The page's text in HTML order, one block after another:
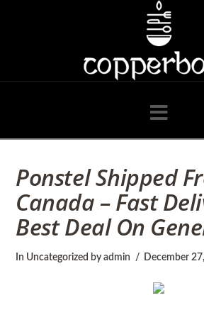
o
p
p
e
r
Ponstel Shipped
Canada – Fast
Best Deal On
In Uncategorized by admin December